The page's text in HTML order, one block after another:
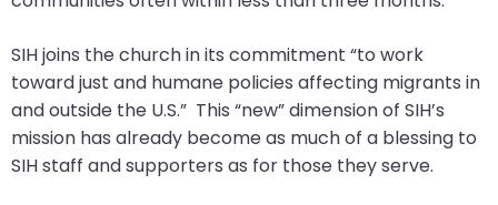
SIH joins the church in its commitment “to work
toward just and humane policies affecting migrants in
and outside the U.S.” This “new” dimension of SIH’s
mission has already become as much of a blessing to
SIH staff and supporters as for those they serve.